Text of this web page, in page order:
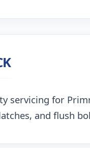
servicing for
and flush